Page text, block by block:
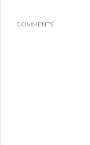
COMMENTS